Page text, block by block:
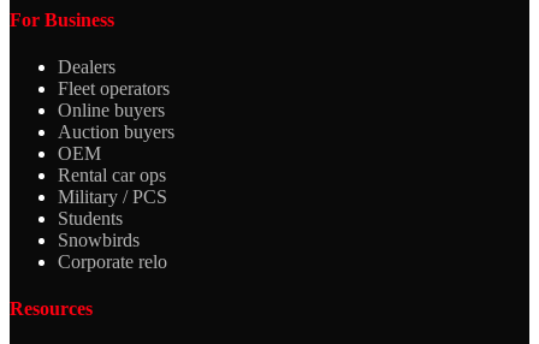
For Business
Dealers
Fleet operators
Online buyers
Auction buyers
OEM
Rental car ops
Military / PCS
Students
Snowbirds
Corporate relo
Resources